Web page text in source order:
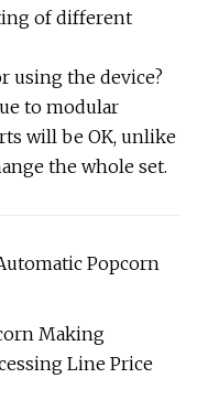
of different
using the device?
to modular
will be OK, unlike
the whole set.
Popcorn
Making
Line Price